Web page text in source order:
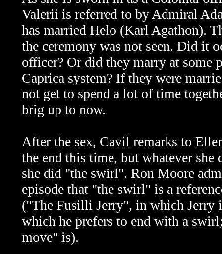
Valerii is referred to by Admiral
has married Helo (Karl Agathon).
the ceremony was not seen. Did it
officer? Or did they marry at some
Caprica system? If they were
not get to spend a lot of time
brig up to now.
After the sex, Cavil remarks to
the end this time, but whatever she
she did "the swirl". Ron Moore
episode that "the swirl" is a
("The Fusilli Jerry", in which Jerry
which he prefers to end with a
move" is).